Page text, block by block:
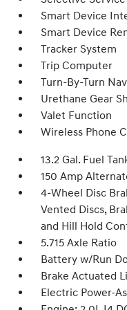
Smart Device
Smart Device
Tracker System
Trip Computer
Turn-By-Turn
Urethane Gear
Valet Function
Wireless Phone
13.2 Gal. Fuel
150 Amp
4-Wheel Disc
Vented Discs,
and Hill Hold
5.715 Axle Ratio
Battery w/Run
Brake Actuated
Electric Power-